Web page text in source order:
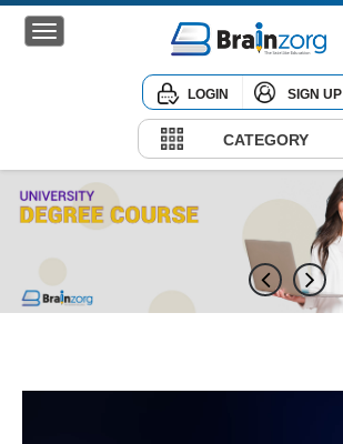
LOGIN SIGN UP
CATEGORY
Corporate